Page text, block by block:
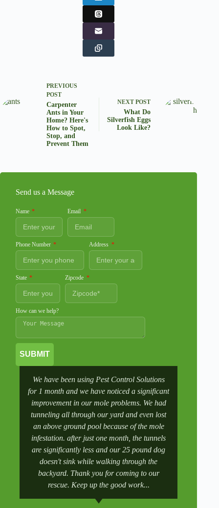
PREVIOUS
POST
Carpenter
Ants in Your
Home? Here's
How to Spot,
Stop, and
Prevent Them
NEXTPOST
What Do
Silverfish Eggs
Look Like?
Send us a Message
Name Email
Phone Number Address
State Zipcode
How can we help?
SUBMIT
We have been using Pest Control Solutions
for 1 month and we have noticed a significant
improvement in our mole problems. We had
tunneling all through our yard and even lost
an above ground pool because of the mole
infestation. after just one month, the tunnels
are significantly less and our 25 pound dog
doesn't sink while walking through the
backyard. Thank you for coming to our
rescue. Keep up the good work...